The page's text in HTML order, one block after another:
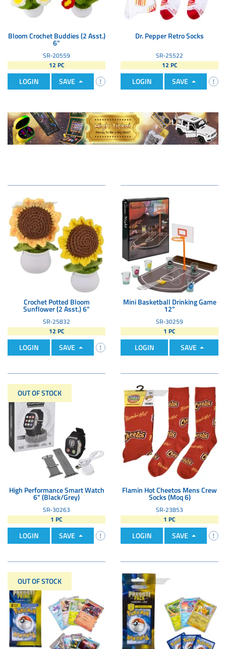
Bloom Crochet Buddies (2 Asst.)
6"
SR-20559
12 PC
LOGIN SAVE
Dr. Pepper Retro Socks
SR-25522
12 PC
LOGIN SAVE
Crochet Potted Bloom
Sunflower (2 Asst.) 6"
SR-25832
12 PC
LOGIN SAVE
Mini Basketball Drinking Game
12"
SR-30259
1 PC
LOGIN SAVE
OUT OF STOCK
High Performance Smart Watch
6" (Black/Grey)
SR-30263
1 PC
LOGIN SAVE
Flamin Hot Cheetos Mens Crew
Socks (Moq 6)
SR-23853
1 PC
LOGIN SAVE
OUT OF STOCK